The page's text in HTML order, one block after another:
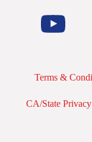
Terms &
CA/State